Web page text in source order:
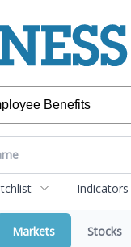
Benefits
Indicators
Markets Stocks